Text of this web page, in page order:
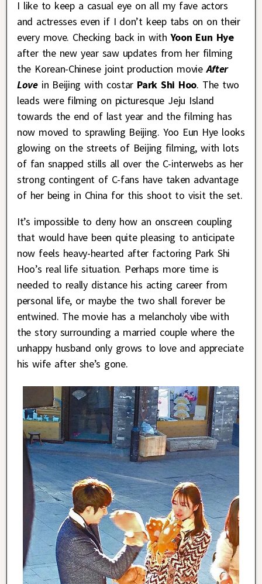
I like to keep a casual eye on all my fave actors
and actresses even if I don’t keep tabs on on their
every move. Checking back in with Yoon Eun Hye
after the new year saw updates from her filming
the Korean-Chinese joint production movieAfter
Lovein Beijing with costar Park Shi Hoo. The two
leads were filming on picturesque Jeju Island
towards the end of last year and the filming has
now moved to sprawling Beijing. Yoo Eun Hye looks
glowing on the streets of Beijing filming, with lots
of fan snapped stills all over the C-interwebs as her
strong contingent of C-fans have taken advantage
of her being in China for this shoot to visit the set.
It’s impossible to deny how an onscreen coupling
that would have been quite pleasing to anticipate
now feels heavy-hearted after factoring Park Shi
Hoo’s real life situation. Perhaps more time is
needed to really distance his acting career from
personal life, or maybe the two shall forever be
entwined. The movie has a melancholy vibe with
the story surrounding a married couple where the
unhappy husband only grows to love and appreciate
his wife after she’s gone.